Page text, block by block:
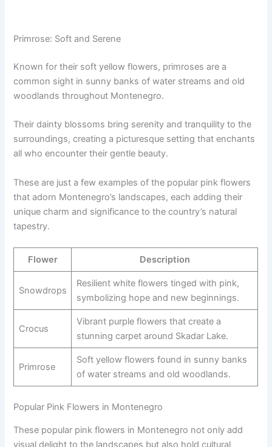
Primrose: Soft and Serene
Known for their soft yellow flowers, primroses are a
common sight in sunny banks of water streams and old
woodlands throughout Montenegro.
Their dainty blossoms bring serenity and tranquility to the
surroundings, creating a picturesque setting that enchants
all who encounter their gentle beauty.
These are just a few examples of the popular pink flowers
that adorn Montenegro’s landscapes, each adding their
unique charm and significance to the country’s natural
tapestry.
Flower Description
Snowdrops
Resilient white flowers tinged with pink,
symbolizing hope and new beginnings.
Crocus
Vibrant purple flowers that create a
stunning carpet around Skadar Lake.
Primrose
Soft yellow flowers found in sunny banks
of water streams and old woodlands.
Popular Pink Flowers in Montenegro
These popular pink flowers in Montenegro not only add